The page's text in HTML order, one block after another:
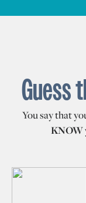
Guess
You say that
KNOW